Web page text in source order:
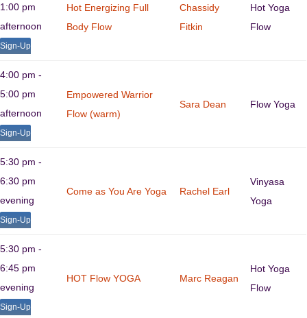
1:00 pm
afternoon
Sign-Up
Hot Energizing Full
Body Flow
Chassidy
Fitkin
Hot Yoga
Flow
4:00 pm -
5:00 pm
afternoon
Sign-Up
Empowered Warrior
Flow (warm)
Sara Dean Flow Yoga
5:30 pm -
6:30 pm
evening
Sign-Up
Come as You Are Yoga Rachel Earl
Vinyasa
Yoga
5:30 pm -
6:45 pm
evening
Sign-Up
HOT Flow YOGA Marc Reagan
Hot Yoga
Flow